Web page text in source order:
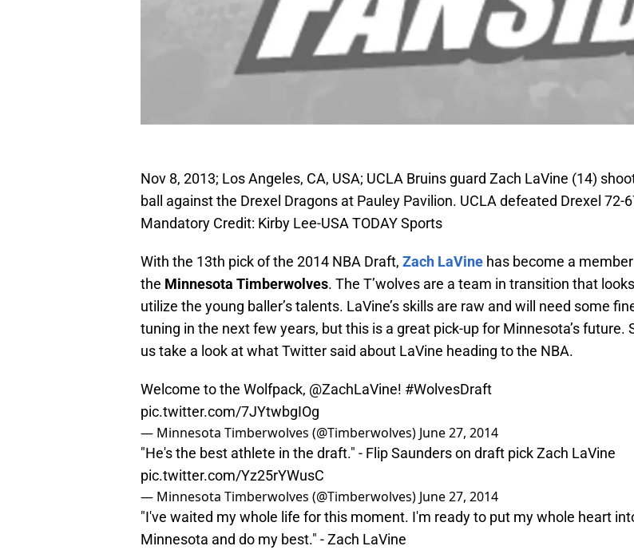
Nov 8, 2013; Los Angeles, CA, USA; UCLA Bruins guard Zach LaVine (14)
ball against the Drexel Dragons at Pauley Pavilion. UCLA defeated Drexel 72-
Mandatory Credit: Kirby Lee-USA TODAY Sports
With the 13th pick of the 2014 NBA Draft, Zach LaVine has become a
the Minnesota Timberwolves. The T’wolves are a team in transition that
utilize the young baller’s talents. LaVine’s skills are raw and will need some
tuning in the next few years, but this is a great pick-up for Minnesota’s future.
us take a look at what Twitter said about LaVine heading to the NBA.
Welcome to the Wolfpack, @ZachLaVine! #WolvesDraft
pic.twitter.com/7JYtwbgIOg
— Minnesota Timberwolves (@Timberwolves) June 27, 2014
"He's the best athlete in the draft." - Flip Saunders on draft pick Zach LaVine
pic.twitter.com/Yz25rYWusC
— Minnesota Timberwolves (@Timberwolves) June 27, 2014
"I've waited my whole life for this moment. I'm ready to put my whole heart
Minnesota and do my best." - Zach LaVine